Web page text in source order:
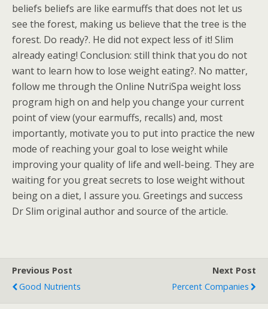
beliefs beliefs are like earmuffs that does not let us
see the forest, making us believe that the tree is the
forest. Do ready?. He did not expect less of it! Slim
already eating! Conclusion: still think that you do not
want to learn how to lose weight eating?. No matter,
follow me through the Online NutriSpa weight loss
program high on and help you change your current
point of view (your earmuffs, recalls) and, most
importantly, motivate you to put into practice the new
mode of reaching your goal to lose weight while
improving your quality of life and well-being. They are
waiting for you great secrets to lose weight without
being on a diet, I assure you. Greetings and success
Dr Slim original author and source of the article.
Previous Post
Good Nutrients
Next Post
Percent Companies